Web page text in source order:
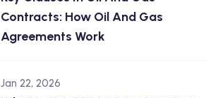
Contracts: How Oil And Gas
Agreements Work
Jan 22, 2026